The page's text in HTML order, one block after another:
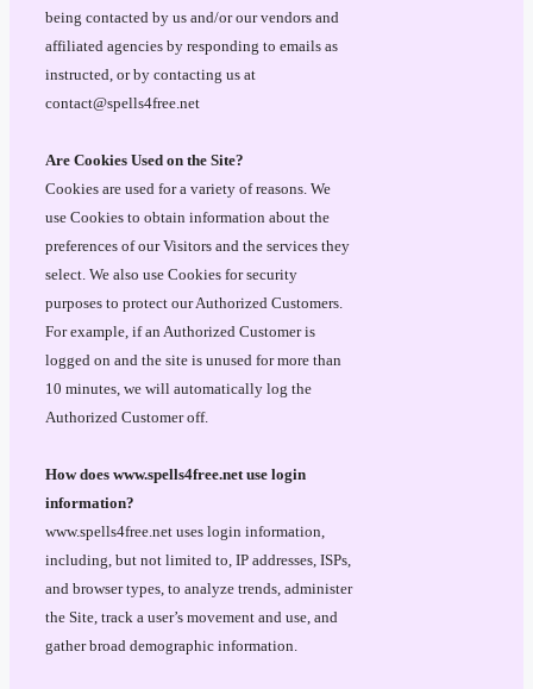
being contacted by us and/or our vendors and
affiliated agencies by responding to emails as
instructed, or by contacting us at
contact@spells4free.net
Are Cookies Used on the Site?
Cookies are used for a variety of reasons. We
use Cookies to obtain information about the
preferences of our Visitors and the services they
select. We also use Cookies for security
purposes to protect our Authorized Customers.
For example, if an Authorized Customer is
logged on and the site is unused for more than
10 minutes, we will automatically log the
Authorized Customer off.
How does www.spells4free.net use login
information?
www.spells4free.net uses login information,
including, but not limited to, IP addresses, ISPs,
and browser types, to analyze trends, administer
the Site, track a user’s movement and use, and
gather broad demographic information.